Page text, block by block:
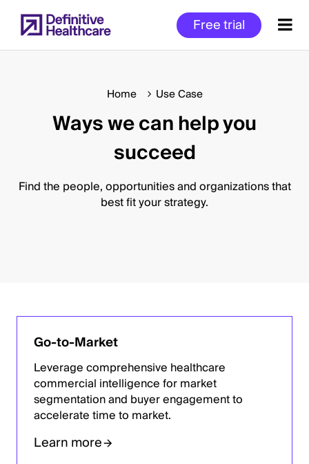
to
main
Free trial
Home Use Case
Ways we can help you
succeed
Find the people, opportunities and organizations that
best fit your strategy.
Go-to-Market
Leverage comprehensive healthcare
commercial intelligence for market
segmentation and buyer engagement to
accelerate time to market.
Learn more